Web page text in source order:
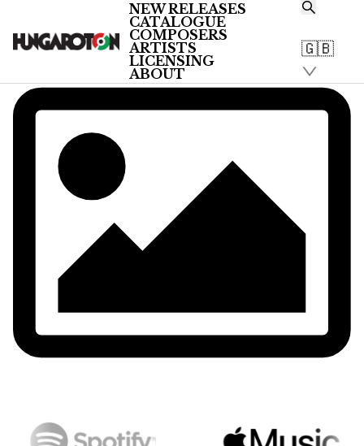
NEW RELEASES
CATALOGUE
COMPOSERS
ARTISTS
LICENSING
ABOUT
🇬🇧